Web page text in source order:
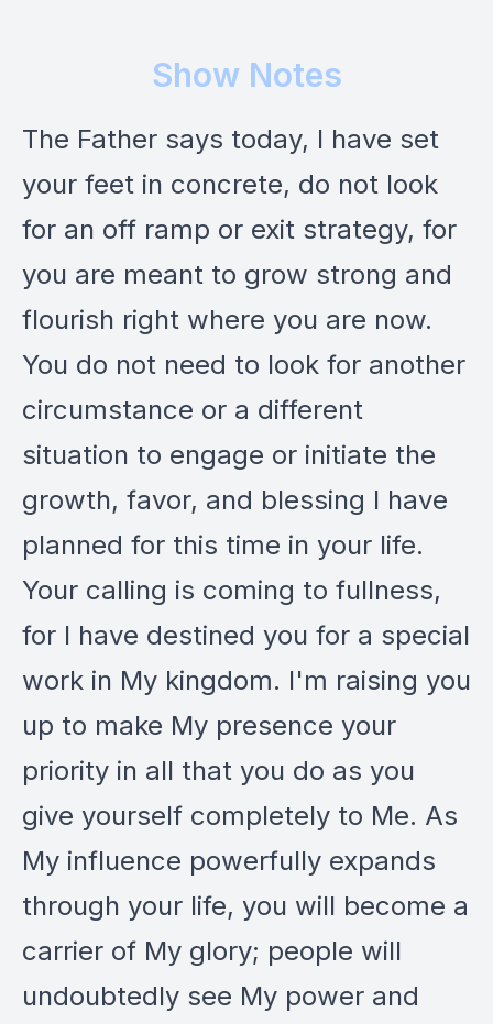
Show Notes
The Father says today, I have set
your feet in concrete, do not look
for an off ramp or exit strategy, for
you are meant to grow strong and
flourish right where you are now.
You do not need to look for another
circumstance or a different
situation to engage or initiate the
growth, favor, and blessing I have
planned for this time in your life.
Your calling is coming to fullness,
for I have destined you for a special
work in My kingdom. I'm raising you
up to make My presence your
priority in all that you do as you
give yourself completely to Me. As
My influence powerfully expands
through your life, you will become a
carrier of My glory; people will
undoubtedly see My power and